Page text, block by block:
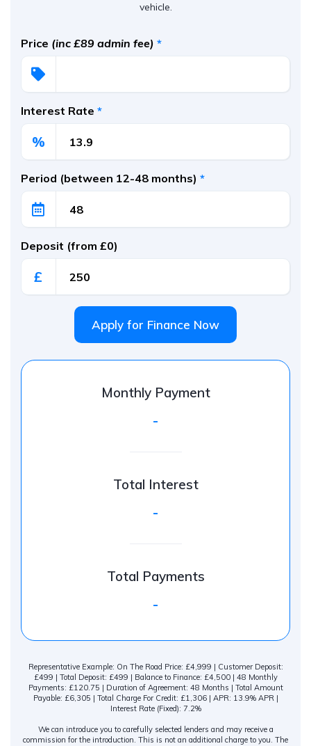
vehicle.
Price (inc £89 admin fee) *
Interest Rate *
%
Period (between 12-48 months) *
Deposit (from £0)
£
Apply for Finance Now
Monthly Payment
-
Total Interest
-
Total Payments
-
Representative Example: On The Road Price: £4,999 | Customer Deposit:
£499 | Total Deposit: £499 | Balance to Finance: £4,500 | 48 Monthly
Payments: £120.75 | Duration of Agreement: 48 Months | Total Amount
Payable: £6,305 | Total Charge For Credit: £1,306 | APR: 13.9% APR |
Interest Rate (Fixed): 7.2%
We can introduce you to carefully selected lenders and may receive a
commission for the introduction. This is not an additional charge to you. The